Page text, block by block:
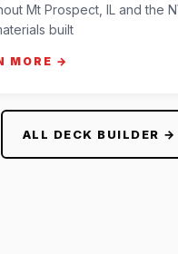
Mt Prospect, IL and the
built
MORE →
ALL DECK BUILDER →